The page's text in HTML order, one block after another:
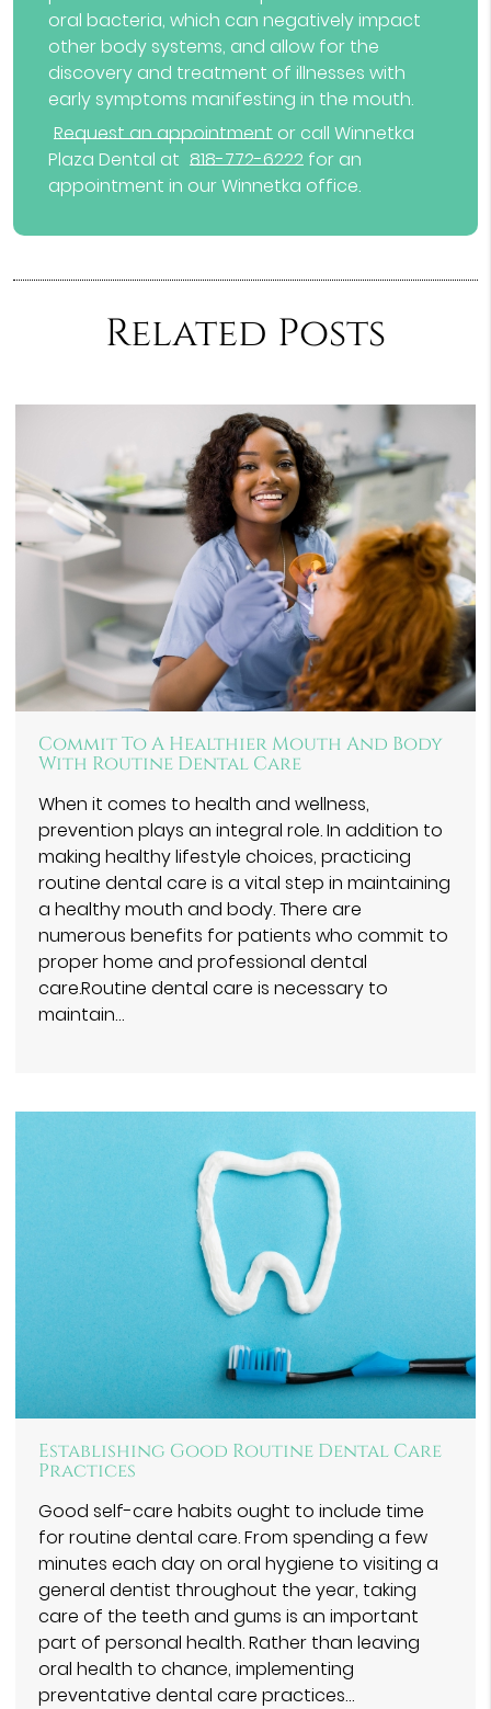
oral bacteria, which can negatively impact
other body systems, and allow for the
discovery and treatment of illnesses with
early symptoms manifesting in the mouth.
Request an appointment or call Winnetka
Plaza Dental at 818-772-6222 for an
appointment in our Winnetka office.
Related Posts
Commit To A Healthier Mouth And Body
With Routine Dental Care
When it comes to health and wellness,
prevention plays an integral role. In addition to
making healthy lifestyle choices, practicing
routine dental care is a vital step in maintaining
a healthy mouth and body. There are
numerous benefits for patients who commit to
proper home and professional dental
care.Routine dental care is necessary to
maintain…
Establishing Good Routine Dental Care
Practices
Good self-care habits ought to include time
for routine dental care. From spending a few
minutes each day on oral hygiene to visiting a
general dentist throughout the year, taking
care of the teeth and gums is an important
part of personal health. Rather than leaving
oral health to chance, implementing
preventative dental care practices…